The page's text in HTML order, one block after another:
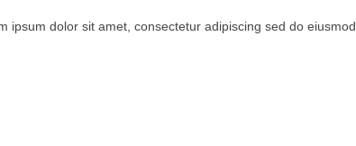
dolor sit amet, consectetur adipiscing sed do